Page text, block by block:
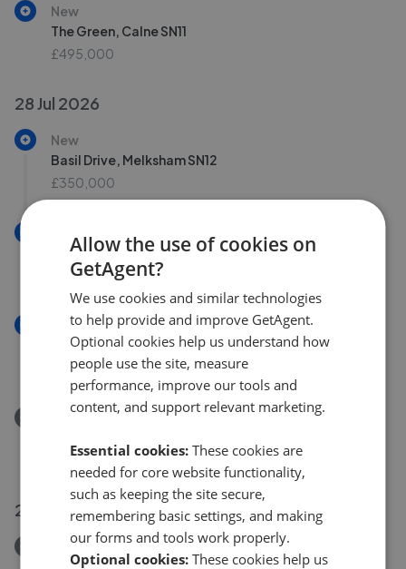
New
The Green, Calne SN11
£495,000
28 Jul 2026
New
Basil Drive, Melksham SN12
£350,000
Anson Avenue, Calne SN11
£250,000
New
Highgrove Close, Calne SN11
£210,000
Removed/Sold
£290,000
23 Jul 2026
Removed/Sold
Allow the use of cookies on
GetAgent?
We use cookies and similar technologies
to help provide and improve GetAgent.
Optional cookies help us understand how
people use the site, measure
performance, improve our tools and
content, and support relevant marketing.
Essential cookies: These cookies are
needed for core website functionality,
such as keeping the site secure,
remembering basic settings, and making
our forms and tools work properly.
Optional cookies: These cookies help us